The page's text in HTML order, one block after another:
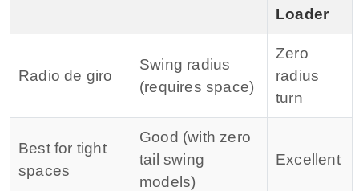
Loader
Radio de giro
Swing radius
(requires space)
Zero
radius
turn
Best for tight
spaces
Good (with zero
tail swing
models)
Excellent